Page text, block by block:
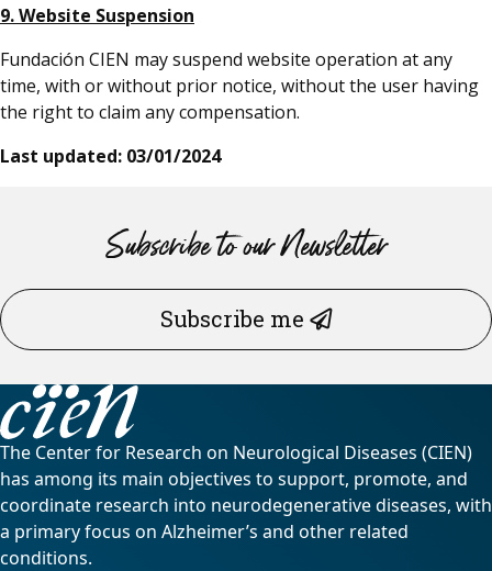
9. Website Suspension
Fundación CIEN may suspend website operation at any
time, with or without prior notice, without the user having
the right to claim any compensation.
Last updated: 03/01/2024
Subscribe to our Newsletter
Subscribe me
The Center for Research on Neurological Diseases (CIEN)
has among its main objectives to support, promote, and
coordinate research into neurodegenerative diseases, with
a primary focus on Alzheimer’s and other related
conditions.